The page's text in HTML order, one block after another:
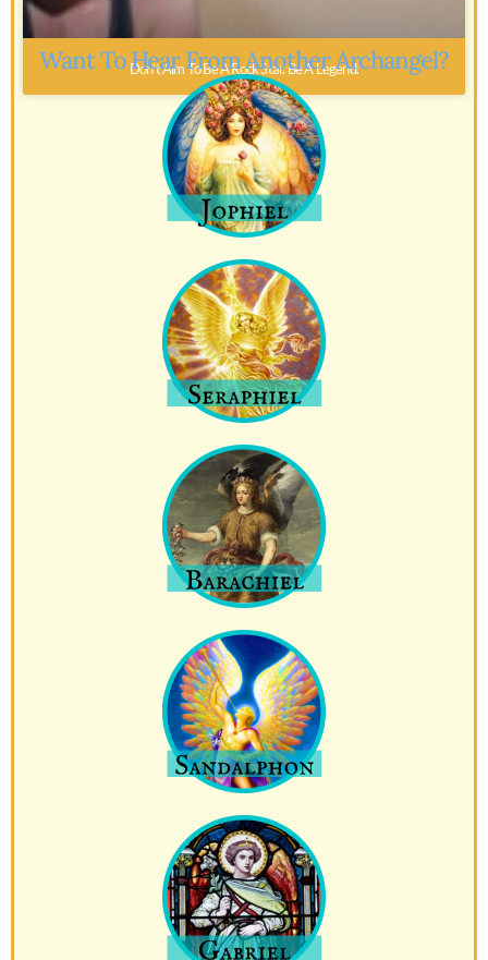
Don’t Aim To Be A Rock Star. Be A Legend.
Want To Hear From Another Archangel?